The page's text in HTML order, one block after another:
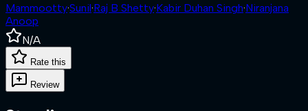
Mammootty·Sunil·Raj B Shetty·Kabir Duhan Singh·Niranjana
Anoop
N/A
Rate this
Review